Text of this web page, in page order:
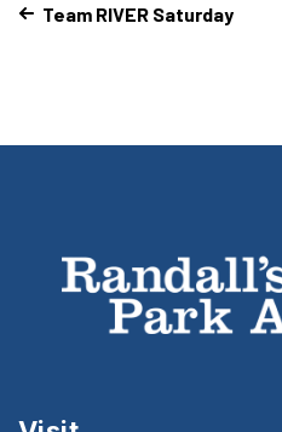
Team RIVER Saturday